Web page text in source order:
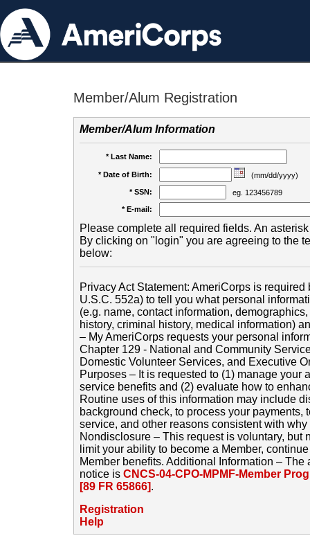
Member/Alum Registration
Member/Alum Information
* Last Name:
* Date of Birth:
(mm/dd/yyyy)
* SSN:
eg. 123456789
* E-mail:
Please complete all required fields. An
By clicking on "login" you are agreeing to the
below:
Privacy Act Statement: AmeriCorps is
U.S.C. 552a) to tell you what personal
(e.g. name, contact information,
history, criminal history, medical information)
– My AmeriCorps requests your personal
Chapter 129 - National and Community
Domestic Volunteer Services, and Executive
Purposes – It is requested to (1) manage your
service benefits and (2) evaluate how to
Routine uses of this information may include
background check, to process your payments,
service, and other reasons consistent with
Nondisclosure – This request is voluntary, but
limit your ability to become a Member,
Member benefits. Additional Information –
notice is CNCS-04-CPO-MPMF-Member
[89 FR 65866].
Registration
Help